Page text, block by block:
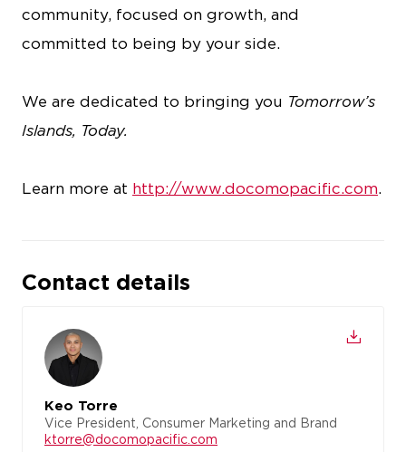
community, focused on growth, and
committed to being by your side.
We are dedicated to bringing you Tomorrow’s
Islands, Today.
Learn more at http://www.docomopacific.com.
Contact details
Keo Torre
Vice President, Consumer Marketing and Brand
ktorre@docomopacific.com